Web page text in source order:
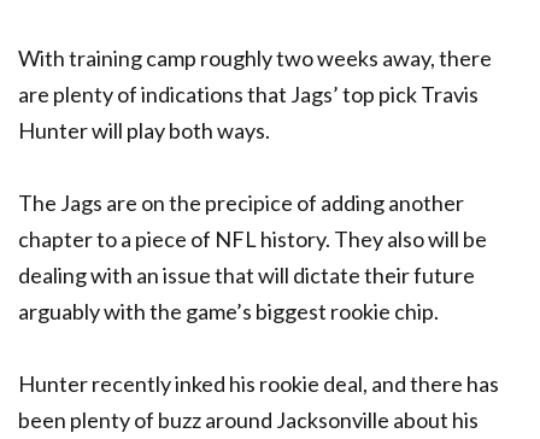
With training camp roughly two weeks away, there
are plenty of indications that Jags’ top pick Travis
Hunter will play both ways.
The Jags are on the precipice of adding another
chapter to a piece of NFL history. They also will be
dealing with an issue that will dictate their future
arguably with the game’s biggest rookie chip.
Hunter recently inked his rookie deal, and there has
been plenty of buzz around Jacksonville about his